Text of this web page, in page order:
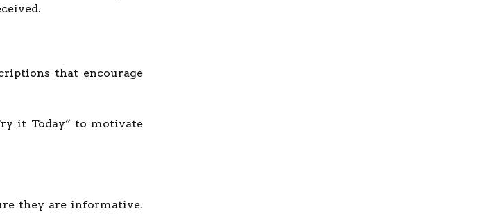
that encourage
it Today” to motivate
they are informative.